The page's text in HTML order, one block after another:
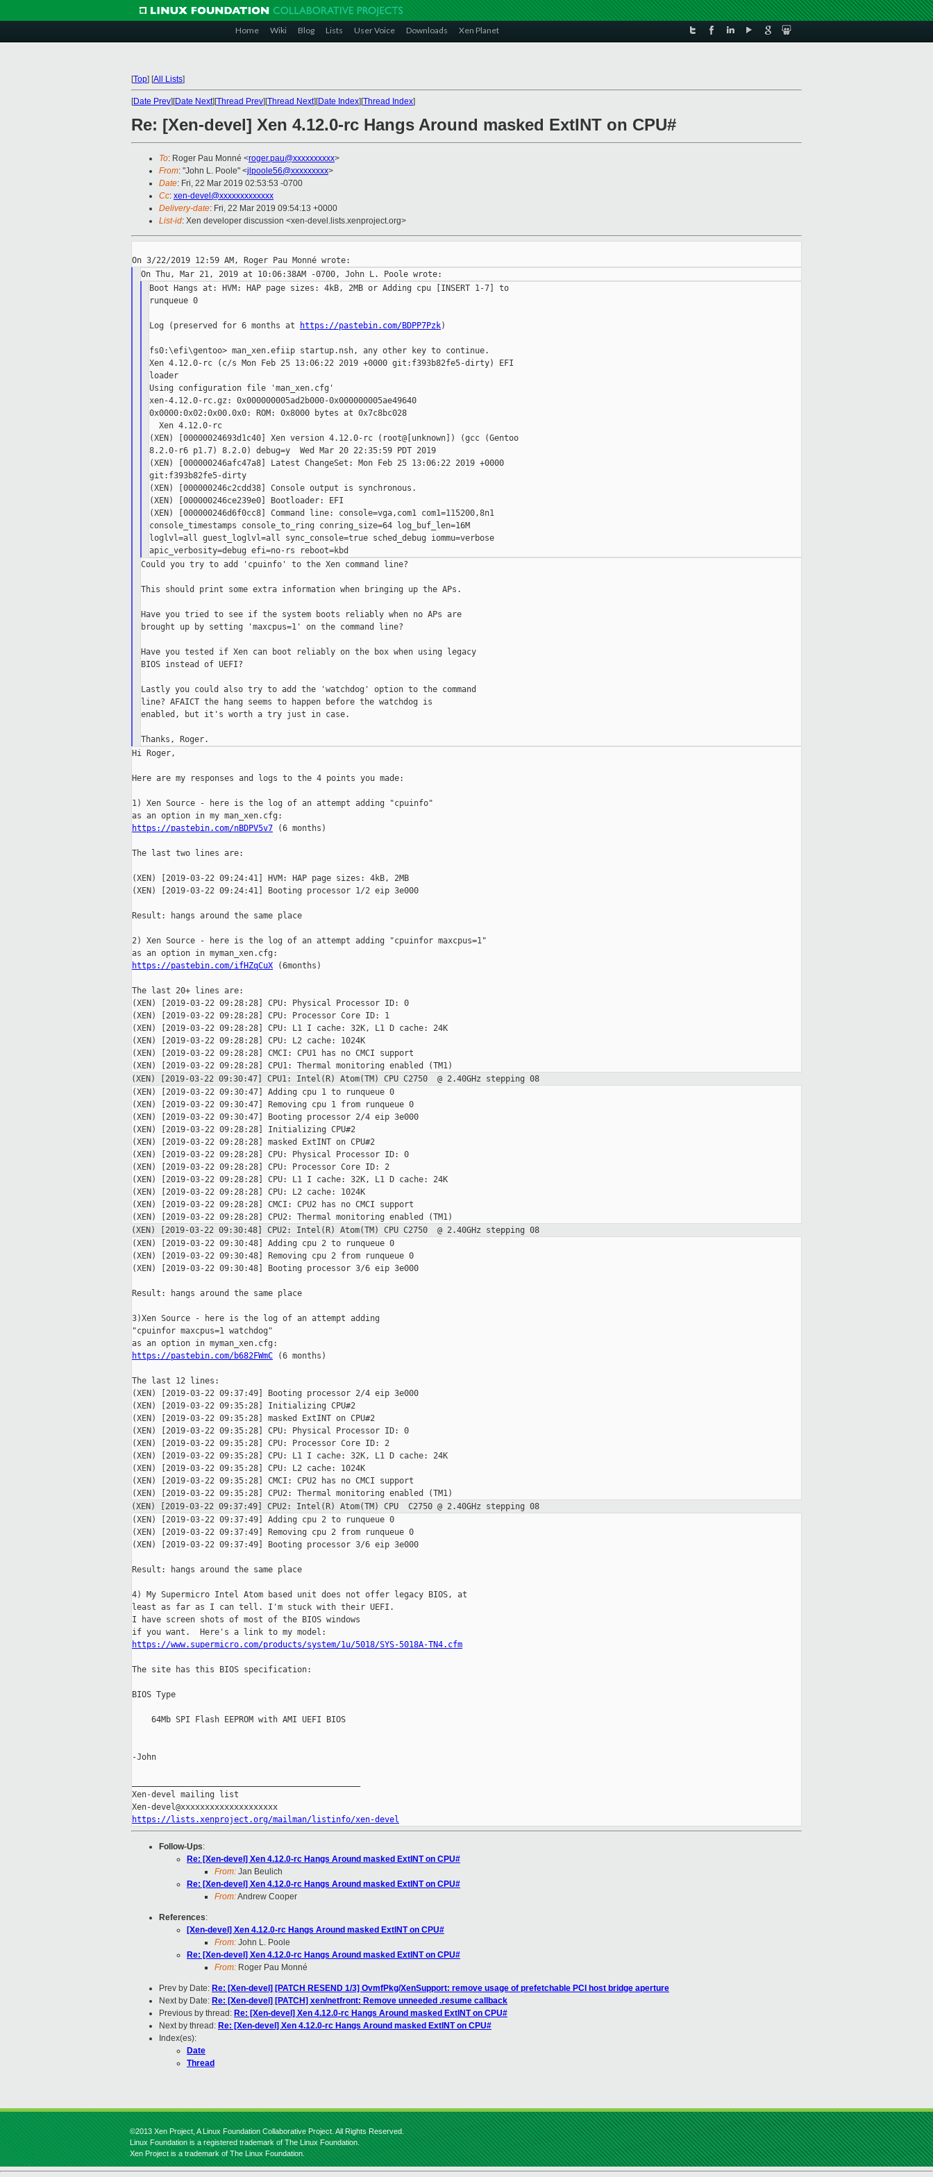
Home Wiki Blog Lists User Voice Downloads Xen Planet
[Top] [All Lists]
[Date Prev][Date Next][Thread Prev][Thread Next][Date Index][Thread Index]
Re: [Xen-devel] Xen 4.12.0-rc Hangs Around masked ExtINT on CPU#
To: Roger Pau Monné <roger.pau@xxxxxxxxxx>
From: "John L. Poole" <jlpoole56@xxxxxxxxx>
Date: Fri, 22 Mar 2019 02:53:53 -0700
Cc: xen-devel@xxxxxxxxxxxxx
Delivery-date: Fri, 22 Mar 2019 09:54:13 +0000
List-id: Xen developer discussion <xen-devel.lists.xenproject.org>
Boot Hangs at: HVM: HAP page sizes: 4kB, 2MB or Adding cpu [INSERT 1-7] to
runqueue 0
Log (preserved for 6 months at https://pastebin.com/BDPP7Pzk)
fs0:\efi\gentoo> man_xen.efiip startup.nsh, any other key to continue.
Xen 4.12.0-rc (c/s Mon Feb 25 13:06:22 2019 +0000 git:f393b82fe5-dirty) EFI
loader
Using configuration file 'man_xen.cfg'
xen-4.12.0-rc.gz: 0x000000005ad2b000-0x000000005ae49640
0x0000:0x02:0x00.0x0: ROM: 0x8000 bytes at 0x7c8bc028
Xen 4.12.0-rc
(XEN) [00000024693d1c40] Xen version 4.12.0-rc (root@[unknown]) (gcc (Gentoo
8.2.0-r6 p1.7) 8.2.0) debug=y  Wed Mar 20 22:35:59 PDT 2019
(XEN) [000000246afc47a8] Latest ChangeSet: Mon Feb 25 13:06:22 2019 +0000
git:f393b82fe5-dirty
(XEN) [000000246c2cdd38] Console output is synchronous.
(XEN) [000000246ce239e0] Bootloader: EFI
(XEN) [000000246d6f0cc8] Command line: console=vga,com1 com1=115200,8n1
console_timestamps console_to_ring conring_size=64 log_buf_len=16M
loglvl=all guest_loglvl=all sync_console=true sched_debug iommu=verbose
Could you try to add 'cpuinfo' to the Xen command line?
This should print some extra information when bringing up the APs.
Have you tried to see if the system boots reliably when no APs are
brought up by setting 'maxcpus=1' on the command line?
Have you tested if Xen can boot reliably on the box when using legacy
BIOS instead of UEFI?
Lastly you could also try to add the 'watchdog' option to the command
line? AFAICT the hang seems to happen before the watchdog is
enabled, but it's worth a try just in case.
Hi Roger,
Here are my responses and logs to the 4 points you made:
1) Xen Source - here is the log of an attempt adding "cpuinfo"
https://pastebin.com/nBDPV5v7 (6 months)
The last two lines are:
(XEN) [2019-03-22 09:24:41] HVM: HAP page sizes: 4kB, 2MB
(XEN) [2019-03-22 09:24:41] Booting processor 1/2 eip 3e000
Result: hangs around the same place
2) Xen Source - here is the log of an attempt adding "cpuinfor maxcpus=1"
https://pastebin.com/ifHZqCuX (6months)
The last 20+ lines are:
(XEN) [2019-03-22 09:28:28] CPU: Physical Processor ID: 0
(XEN) [2019-03-22 09:28:28] CPU: Processor Core ID: 1
(XEN) [2019-03-22 09:28:28] CPU: L1 I cache: 32K, L1 D cache: 24K
(XEN) [2019-03-22 09:28:28] CPU: L2 cache: 1024K
(XEN) [2019-03-22 09:28:28] CMCI: CPU1 has no CMCI support
(XEN) [2019-03-22 09:30:47] CPU1: Intel(R) Atom(TM) CPU C2750 @ 2.40GHz stepping 08
(XEN) [2019-03-22 09:30:47] Adding cpu 1 to runqueue 0
(XEN) [2019-03-22 09:30:47] Removing cpu 1 from runqueue 0
(XEN) [2019-03-22 09:30:47] Booting processor 2/4 eip 3e000
(XEN) [2019-03-22 09:28:28] Initializing CPU#2
(XEN) [2019-03-22 09:28:28] masked ExtINT on CPU#2
(XEN) [2019-03-22 09:28:28] CPU: Physical Processor ID: 0
(XEN) [2019-03-22 09:28:28] CPU: Processor Core ID: 2
(XEN) [2019-03-22 09:28:28] CPU: L1 I cache: 32K, L1 D cache: 24K
(XEN) [2019-03-22 09:28:28] CPU: L2 cache: 1024K
(XEN) [2019-03-22 09:28:28] CMCI: CPU2 has no CMCI support
(XEN) [2019-03-22 09:30:48] CPU2: Intel(R) Atom(TM) CPU C2750 @ 2.40GHz stepping 08
(XEN) [2019-03-22 09:30:48] Adding cpu 2 to runqueue 0
(XEN) [2019-03-22 09:30:48] Removing cpu 2 from runqueue 0
(XEN) [2019-03-22 09:30:48] Booting processor 3/6 eip 3e000
Result: hangs around the same place
3)Xen Source - here is the log of an attempt adding
"cpuinfor maxcpus=1 watchdog"
https://pastebin.com/b682FWmC (6 months)
The last 12 lines:
(XEN) [2019-03-22 09:37:49] Booting processor 2/4 eip 3e000
(XEN) [2019-03-22 09:35:28] Initializing CPU#2
(XEN) [2019-03-22 09:35:28] masked ExtINT on CPU#2
(XEN) [2019-03-22 09:35:28] CPU: Physical Processor ID: 0
(XEN) [2019-03-22 09:35:28] CPU: Processor Core ID: 2
(XEN) [2019-03-22 09:35:28] CPU: L1 I cache: 32K, L1 D cache: 24K
(XEN) [2019-03-22 09:35:28] CPU: L2 cache: 1024K
(XEN) [2019-03-22 09:35:28] CMCI: CPU2 has no CMCI support
(XEN) [2019-03-22 09:37:49] CPU2: Intel(R) Atom(TM) CPU C2750 @ 2.40GHz stepping 08
(XEN) [2019-03-22 09:37:49] Adding cpu 2 to runqueue 0
(XEN) [2019-03-22 09:37:49] Removing cpu 2 from runqueue 0
(XEN) [2019-03-22 09:37:49] Booting processor 3/6 eip 3e000
Result: hangs around the same place
4) My Supermicro Intel Atom based unit does not offer legacy BIOS, at
least as far as I can tell. I'm stuck with their UEFI.
I have screen shots of most of the BIOS windows
https://www.supermicro.com/products/system/1u/5018/SYS-5018A-TN4.cfm
The site has this BIOS specification:
BIOS Type
64Mb SPI Flash EEPROM with AMI UEFI BIOS
-John
Xen-devel mailing list
https://lists.xenproject.org/mailman/listinfo/xen-devel
Follow-Ups:
Re: [Xen-devel] Xen 4.12.0-rc Hangs Around masked ExtINT on CPU#
From: Jan Beulich
Re: [Xen-devel] Xen 4.12.0-rc Hangs Around masked ExtINT on CPU#
From:Andrew Cooper
References:
[Xen-devel] Xen 4.12.0-rc Hangs Around masked ExtINT on CPU#
From: John L. Poole
Re: [Xen-devel] Xen 4.12.0-rc Hangs Around masked ExtINT on CPU#
From: Roger Pau Monné
Prev by Date: Re: [Xen-devel] [PATCH RESEND 1/3] OvmfPkg/XenSupport: remove usage of prefetchable PCI host bridge aperture
Next by Date: Re: [Xen-devel] [PATCH] xen/netfront: Remove unneeded .resume callback
Previous by thread: Re: [Xen-devel] Xen 4.12.0-rc Hangs Around masked ExtINT on CPU#
Next by thread: Re: [Xen-devel] Xen 4.12.0-rc Hangs Around masked ExtINT on CPU#
Index(es):
Date
Thread
©2013 Xen Project, A Linux Foundation Collaborative Project. All Rights Reserved.
Linux Foundation is a registered trademark of The Linux Foundation.
Xen Project is a trademark of The Linux Foundation.